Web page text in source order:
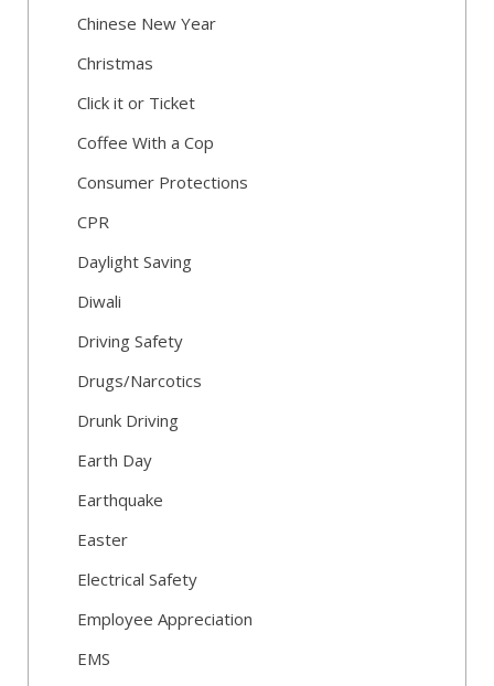
Chinese New Year
Christmas
Click it or Ticket
Coffee With a Cop
Consumer Protections
CPR
Daylight Saving
Diwali
Driving Safety
Drugs/Narcotics
Drunk Driving
Earth Day
Earthquake
Easter
Electrical Safety
Employee Appreciation
EMS